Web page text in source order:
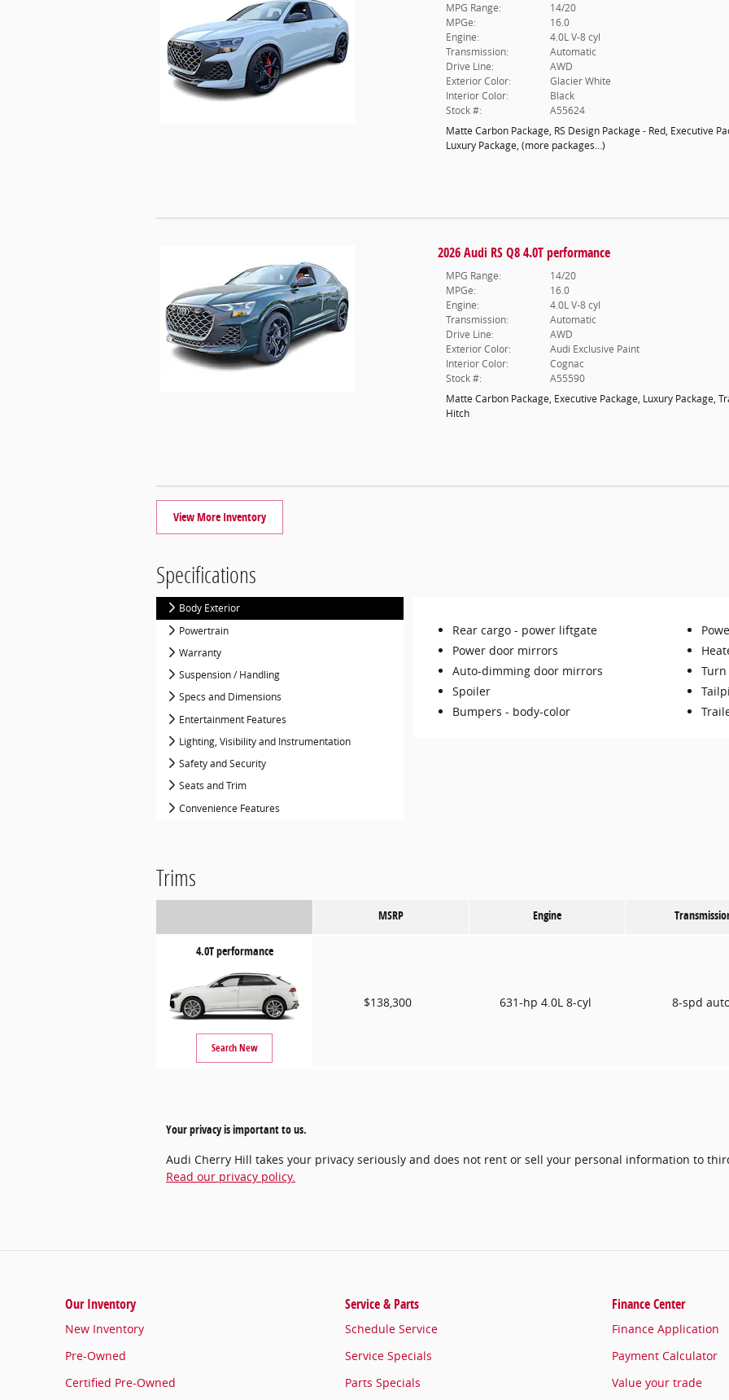
MPG Range:
14/20
MPGe:
16.0
Engine:
4.0L V-8 cyl
Transmission:
Automatic
Drive Line:
AWD
Exterior Color:
Glacier White
Interior Color:
Black
Stock #:
A55624
Matte Carbon Package, RS Design Package - Red, Executive
Luxury Package, (more packages…)
2026 Audi RS Q8 4.0T performance
MPG Range:
14/20
MPGe:
16.0
Engine:
4.0L V-8 cyl
Transmission:
Automatic
Drive Line:
AWD
Exterior Color:
Audi Exclusive Paint
Interior Color:
Cognac
Stock #:
A55590
Matte Carbon Package, Executive Package, Luxury Package,
Hitch
View More Inventory
Specifications
Body Exterior
Powertrain
Warranty
Suspension / Handling
Specs and Dimensions
Entertainment Features
Lighting, Visibility and Instrumentation
Safety and Security
Seats and Trim
Convenience Features
Rear cargo - power liftgate
Power door mirrors
Auto-dimming door mirrors
Spoiler
Bumpers - body-color
Trims
MSRP Engine
4.0T performance
Search New
$138,300 631-hp 4.0L 8-cyl 8-spd
Your privacy is important to us.
Audi Cherry Hill takes your privacy seriously and does not rent or sell your personal information to
Read our privacy policy.
Our Inventory
New Inventory
Pre-Owned
Certified Pre-Owned
Service & Parts
Schedule Service
Service Specials
Parts Specials
Finance Center
Finance Application
Payment Calculator
Value your trade